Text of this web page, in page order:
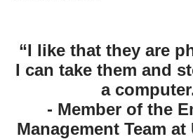
“I like that they are
I can take them and
a
- Member of the
Management Team at